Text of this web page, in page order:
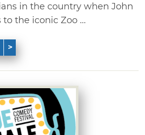
in the country when John
the iconic Zoo ...